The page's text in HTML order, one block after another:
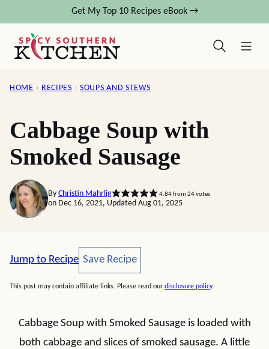
content
Get My Top 10 Recipes eBook →
HOME › RECIPES › SOUPS AND STEWS
Cabbage Soup with
Smoked Sausage
By Christin Mahrlig 4.84from 24votes
on Dec 16, 2021, Updated Aug 01, 2025
Jump to Recipe Save Recipe
Save Recipe
This post may contain affiliate links. Please read our disclosure policy.
Cabbage Soup with Smoked Sausage is loaded with
both cabbage and slices of smoked sausage. A little